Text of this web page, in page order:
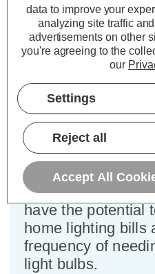
Cap type:
Power Consumption:
Equivalent:60W
Colour Output:Warm
This bulk-buy
Crompton Lamps
LED golfball light
bayonet (22mm)
replacements for
Wattage
have the potential
home lighting bills
frequency of
light bulbs.
data to improve your
analyzing site traffic
advertisements on other
you're agreeing to the
our
Settings
Reject all
Accept All